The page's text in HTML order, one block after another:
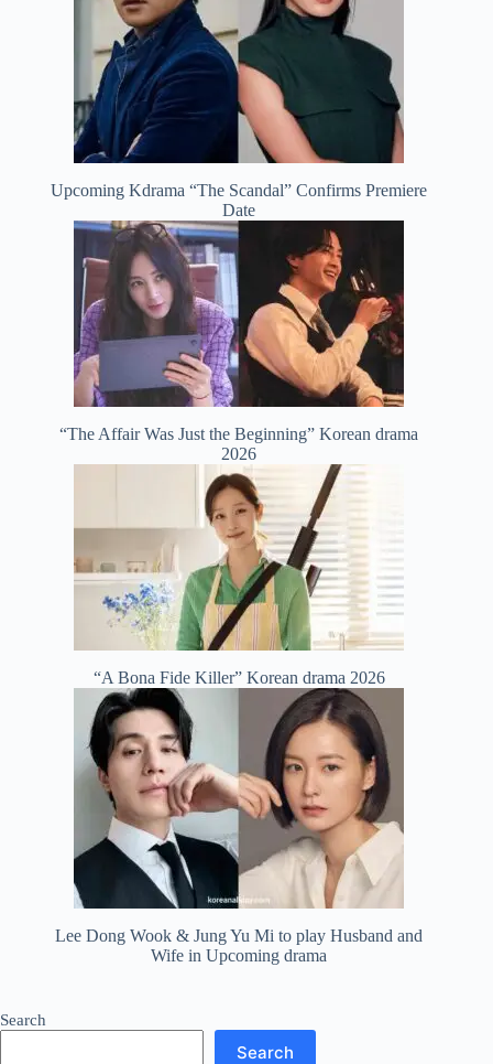
Upcoming Kdrama “The Scandal” Confirms Premiere
Date
“The Affair Was Just the Beginning” Korean drama
2026
“A Bona Fide Killer” Korean drama 2026
Lee Dong Wook & Jung Yu Mi to play Husband and
Wife in Upcoming drama
Search
Search